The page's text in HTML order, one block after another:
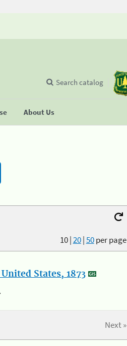
About Us
Search catalog
10|20|50per page
States, 1873
Next »